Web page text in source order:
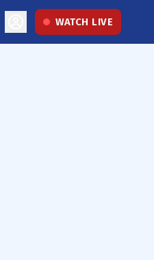
WATCH LIVE